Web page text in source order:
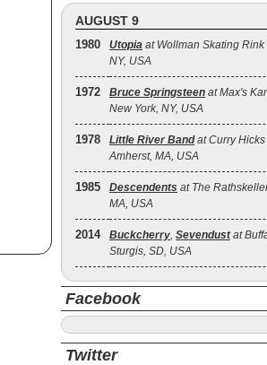
AUGUST 9
1980 Utopia at Wollman Skating Rink
NY, USA
1972 Bruce Springsteen at Max's
New York, NY, USA
1978 Little River Bandat Curry Hicks
Amherst, MA, USA
1985 Descendents at The
MA, USA
2014 Buckcherry, Sevendustat
Sturgis, SD, USA
Facebook
Twitter